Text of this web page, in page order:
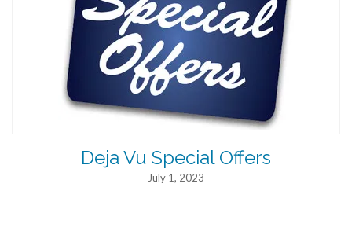
Deja Vu Special Offers
July 1, 2023